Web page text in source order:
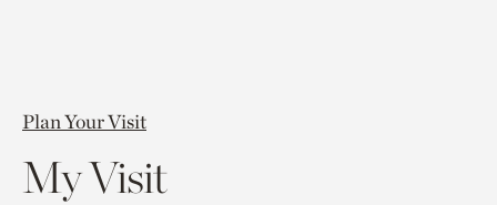
Plan Your Visit
My Visit